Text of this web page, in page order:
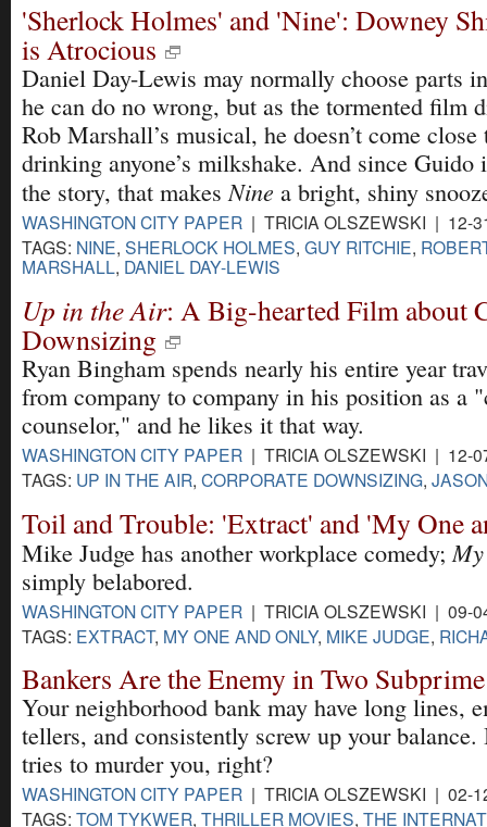
'Sherlock Holmes' and 'Nine': Downey
is Atrocious
Daniel Day-Lewis may normally choose parts
he can do no wrong, but as the tormented film
Rob Marshall’s musical, he doesn’t come close
drinking anyone’s milkshake. And since Guido
the story, that makesNine a bright, shiny
WASHINGTON CITY PAPER | TRICIA OLSZEWSKI | 12-
TAGS: NINE, SHERLOCK HOLMES, GUY RITCHIE,
MARSHALL, DANIEL DAY-LEWIS
Up in the Air: A Big-hearted Film about
Downsizing
Ryan Bingham spends nearly his entire year
from company to company in his position as a
counselor," and he likes it that way.
WASHINGTON CITY PAPER | TRICIA OLSZEWSKI | 12-
TAGS: UP IN THE AIR, CORPORATE DOWNSIZING,
Toil and Trouble: 'Extract' and 'My One
Mike Judge has another workplace comedy;
simply belabored.
WASHINGTON CITY PAPER | TRICIA OLSZEWSKI | 09-
TAGS: EXTRACT, MY ONE AND ONLY, MIKE JUDGE,
Bankers Are the Enemy in Two
Your neighborhood bank may have long lines,
tellers, and consistently screw up your
tries to murder you, right?
WASHINGTON CITY PAPER | TRICIA OLSZEWSKI | 02-
TAGS: TOM TYKWER, THRILLER MOVIES, THE